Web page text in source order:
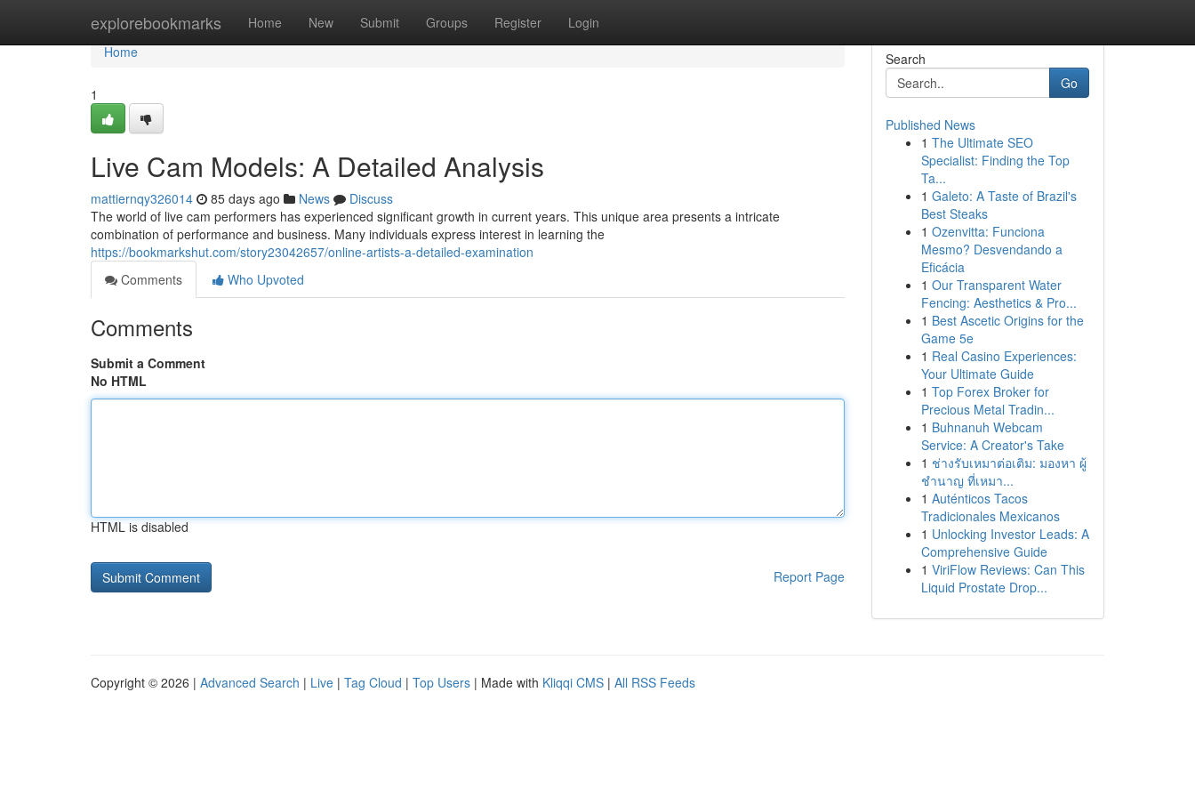
explorebookmarks Home New Submit Groups Register Login
Home
Home
1
Live Cam Models: A Detailed Analysis
mattiernqy326014 85 days ago News
Discuss
The world of live cam performers has experienced significant growth in current years. This unique area presents a intricate
combination of performance and business. Many individuals express interest in learning the
https://bookmarkshut.com/story23042657/online-artists-a-detailed-examination
Comments
Who Upvoted
Comments
Submit a Comment
No HTML
HTML is disabled
Report Page
Search
Go
Published News
1 The Ultimate SEO
Specialist: Finding the Top
Ta...
1 Galeto: A Taste of Brazil's
Best Steaks
1 Ozenvitta: Funciona
Mesmo? Desvendando a
Eficácia
1 Our Transparent Water
Fencing: Aesthetics & Pro...
1 Best Ascetic Origins for the
Game 5e
1 Real Casino Experiences:
Your Ultimate Guide
1 Top Forex Broker for
Precious Metal Tradin...
1 Buhnanuh Webcam
Service: A Creator's Take
1 ช่างรับเหมาต่อเติม: มองหา ผู้
ชำนาญ ที่เหมา...
1 Auténticos Tacos
Tradicionales Mexicanos
1 Unlocking Investor Leads: A
Comprehensive Guide
1 ViriFlow Reviews: Can This
Liquid Prostate Drop...
Copyright © 2026 | Advanced Search | Live | Tag Cloud | Top Users | Made with Kliqqi CMS | All RSS Feeds